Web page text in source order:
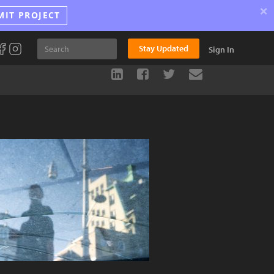
PROJECT ×
Stay Updated Sign In